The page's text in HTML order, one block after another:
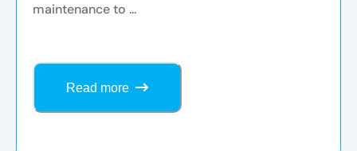
maintenance to ...
Read more